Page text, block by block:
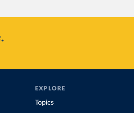
EXPLORE
Topics